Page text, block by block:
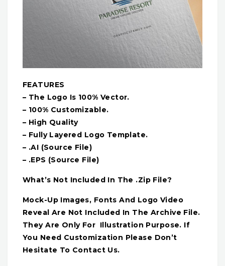
FEATURES
– The Logo Is 100% Vector.
– 100% Customizable.
– High Quality
– Fully Layered Logo Template.
– .AI (Source File)
– .EPS (Source File)
What’s Not Included In The .Zip File?
Mock-Up Images, Fonts And Logo Video
Reveal Are Not Included In The Archive File.
They Are Only For Illustration Purpose. If
You Need Customization Please Don’t
Hesitate To Contact Us.